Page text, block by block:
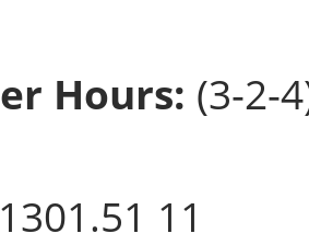
Hours: (3-2-
11